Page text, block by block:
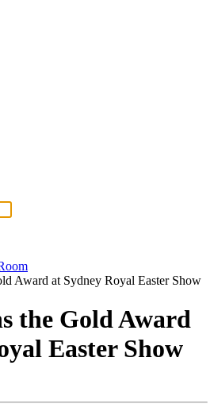
Award at Sydney Royal Easter Show
the Gold Award
Easter Show